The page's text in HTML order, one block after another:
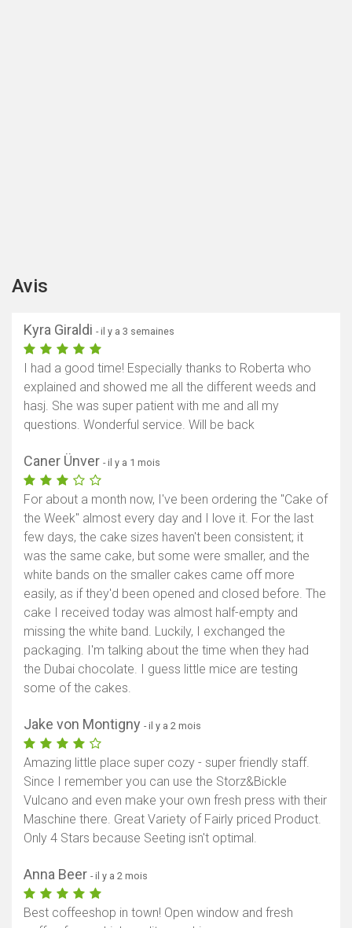
Avis
Kyra Giraldi - il y a 3 semaines
I had a good time! Especially thanks to Roberta who
explained and showed me all the different weeds and
hasj. She was super patient with me and all my
questions. Wonderful service. Will be back
Caner Ünver - il y a 1 mois
For about a month now, I've been ordering the "Cake of
the Week" almost every day and I love it. For the last
few days, the cake sizes haven't been consistent; it
was the same cake, but some were smaller, and the
white bands on the smaller cakes came off more
easily, as if they'd been opened and closed before. The
cake I received today was almost half-empty and
missing the white band. Luckily, I exchanged the
packaging. I'm talking about the time when they had
the Dubai chocolate. I guess little mice are testing
some of the cakes.
Jake von Montigny - il y a 2 mois
Amazing little place super cozy - super friendly staff.
Since I remember you can use the Storz&Bickle
Vulcano and even make your own fresh press with their
Maschine there. Great Variety of Fairly priced Product.
Only 4 Stars because Seeting isn't optimal.
Anna Beer - il y a 2 mois
Best coffeeshop in town! Open window and fresh